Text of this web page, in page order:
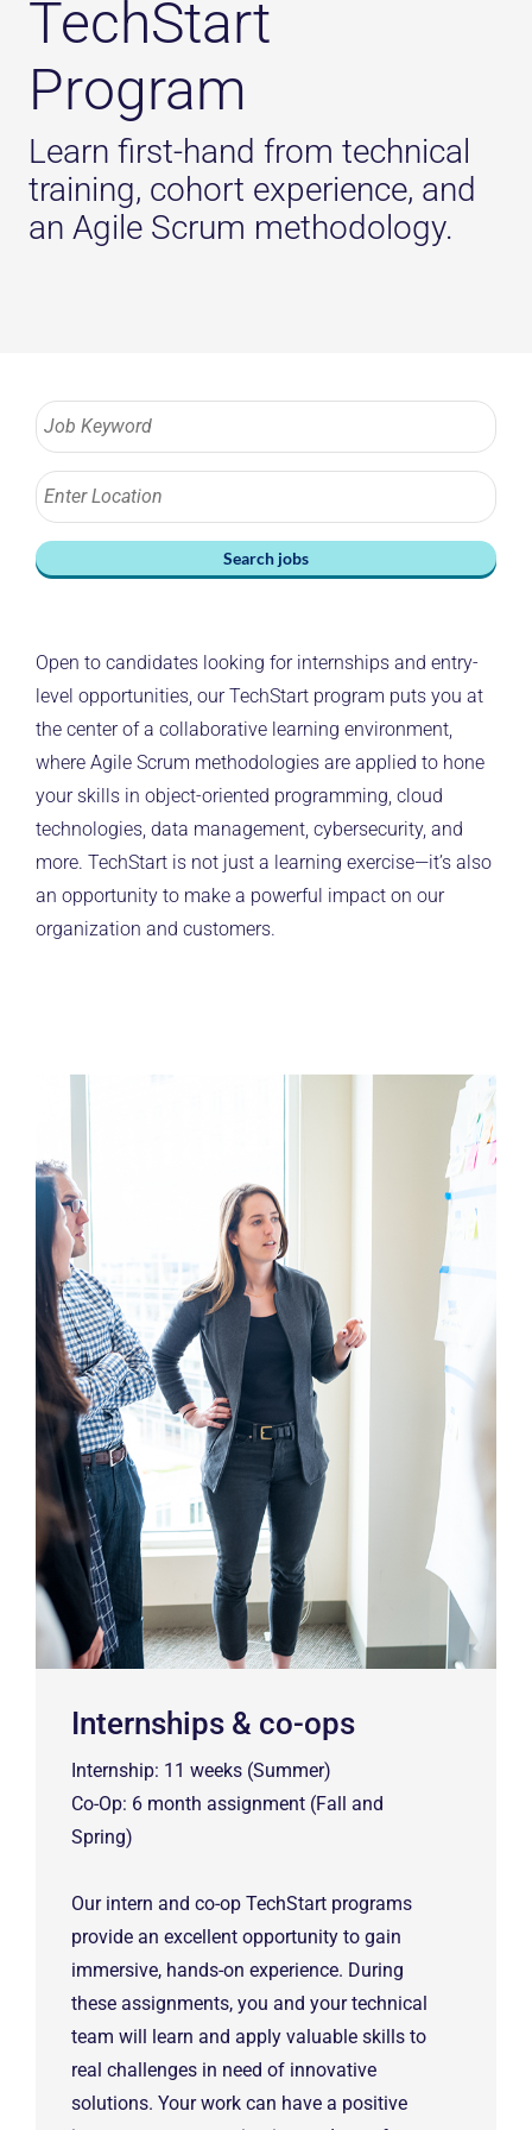
TechStart
Program
Learn first-hand from technical
training, cohort experience, and
an Agile Scrum methodology.
Search jobs
Open to candidates looking for internships and entry-
level opportunities, our TechStart program puts you at
the center of a collaborative learning environment,
where Agile Scrum methodologies are applied to hone
your skills in object-oriented programming, cloud
technologies, data management, cybersecurity, and
more. TechStart is not just a learning exercise—it’s also
an opportunity to make a powerful impact on our
organization and customers.
Internships & co-ops
Internship: 11 weeks (Summer)
Co-Op: 6 month assignment (Fall and
Spring)
Our intern and co-op TechStart programs
provide an excellent opportunity to gain
immersive, hands-on experience. During
these assignments, you and your technical
team will learn and apply valuable skills to
real challenges in need of innovative
solutions. Your work can have a positive